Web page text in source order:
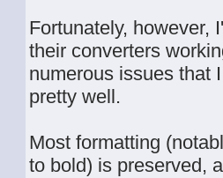
Fortunately, however,
their converters
numerous issues that
pretty well.
Most formatting
to bold) is preserved,